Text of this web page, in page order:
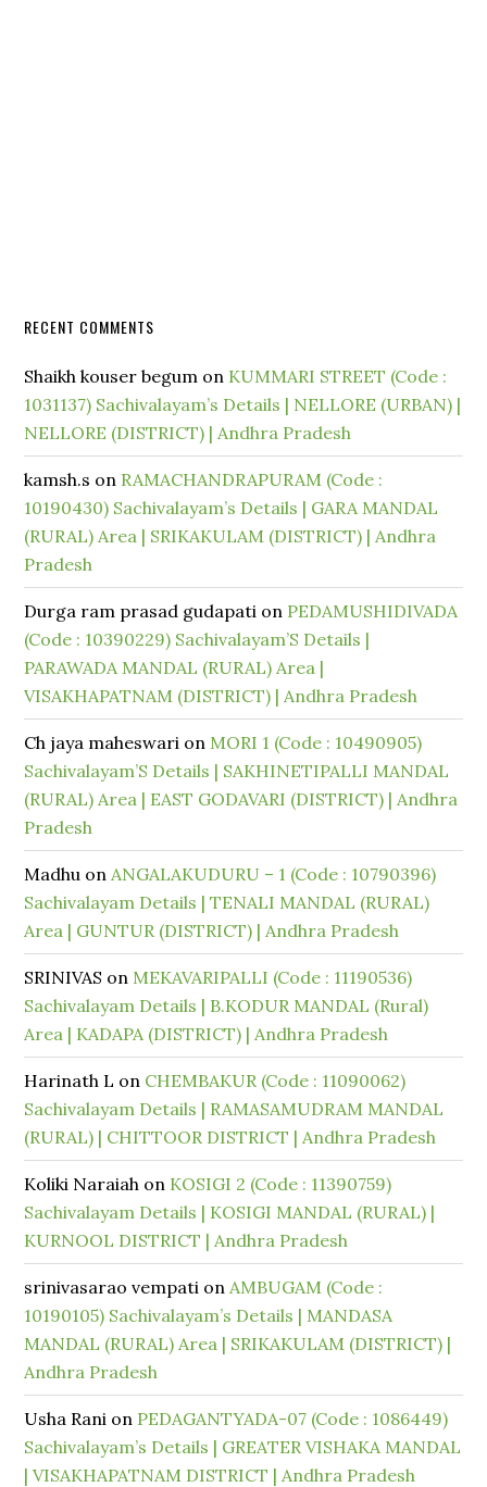
RECENT COMMENTS
Shaikh kouser begum on KUMMARI STREET (Code :
1031137) Sachivalayam’s Details | NELLORE (URBAN) |
NELLORE (DISTRICT) | Andhra Pradesh
kamsh.s on RAMACHANDRAPURAM (Code :
10190430) Sachivalayam’s Details | GARA MANDAL
(RURAL) Area | SRIKAKULAM (DISTRICT) | Andhra
Pradesh
Durga ram prasad gudapati on PEDAMUSHIDIVADA
(Code : 10390229) Sachivalayam’S Details |
PARAWADA MANDAL (RURAL) Area |
VISAKHAPATNAM (DISTRICT) | Andhra Pradesh
Ch jaya maheswari on MORI 1 (Code : 10490905)
Sachivalayam’S Details | SAKHINETIPALLI MANDAL
(RURAL) Area | EAST GODAVARI (DISTRICT) | Andhra
Pradesh
Madhu onANGALAKUDURU – 1 (Code : 10790396)
Sachivalayam Details | TENALI MANDAL (RURAL)
Area | GUNTUR (DISTRICT) | Andhra Pradesh
SRINIVAS on MEKAVARIPALLI (Code : 11190536)
Sachivalayam Details | B.KODUR MANDAL (Rural)
Area | KADAPA (DISTRICT) | Andhra Pradesh
Harinath L on CHEMBAKUR (Code : 11090062)
Sachivalayam Details | RAMASAMUDRAM MANDAL
(RURAL) | CHITTOOR DISTRICT | Andhra Pradesh
Koliki Naraiah on KOSIGI 2 (Code : 11390759)
Sachivalayam Details | KOSIGI MANDAL (RURAL) |
KURNOOL DISTRICT | Andhra Pradesh
srinivasarao vempati onAMBUGAM (Code :
10190105) Sachivalayam’s Details | MANDASA
MANDAL (RURAL) Area | SRIKAKULAM (DISTRICT) |
Andhra Pradesh
Usha Rani on PEDAGANTYADA-07 (Code : 1086449)
Sachivalayam’s Details | GREATER VISHAKA MANDAL
| VISAKHAPATNAM DISTRICT | Andhra Pradesh